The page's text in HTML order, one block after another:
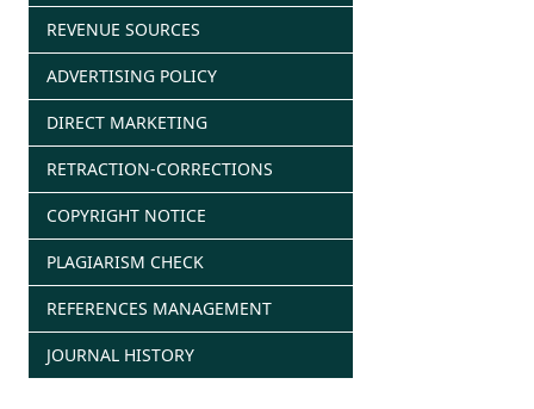
REVENUE SOURCES
ADVERTISING POLICY
DIRECT MARKETING
RETRACTION-CORRECTIONS
COPYRIGHT NOTICE
PLAGIARISM CHECK
REFERENCES MANAGEMENT
JOURNAL HISTORY